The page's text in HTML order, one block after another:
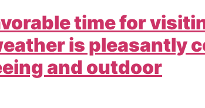
time for
is pleasantly
and outdoor